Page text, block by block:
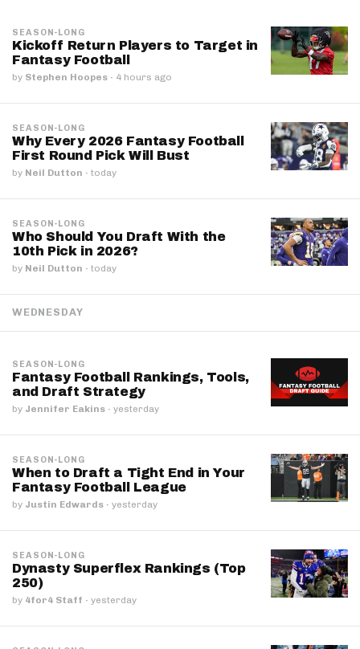
SEASON-LONG
Kickoff Return Players to Target in
Fantasy Football
by Stephen Hoopes · 4 hours ago
SEASON-LONG
Why Every 2026 Fantasy Football
First Round Pick Will Bust
by Neil Dutton · today
SEASON-LONG
Who Should You Draft With the
10th Pick in 2026?
by Neil Dutton · today
WEDNESDAY
SEASON-LONG
Fantasy Football Rankings, Tools,
and Draft Strategy
by Jennifer Eakins · yesterday
SEASON-LONG
When to Draft a Tight End in Your
Fantasy Football League
by Justin Edwards · yesterday
SEASON-LONG
Dynasty Superflex Rankings (Top
250)
by 4for4 Staff · yesterday